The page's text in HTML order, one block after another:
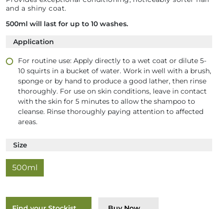
and a shiny coat.
500ml will last for up to 10 washes.
Application
For routine use: Apply directly to a wet coat or dilute 5-
10 squirts in a bucket of water. Work in well with a brush,
sponge or by hand to produce a good lather, then rinse
thoroughly. For use on skin conditions, leave in contact
with the skin for 5 minutes to allow the shampoo to
cleanse. Rinse thoroughly paying attention to affected
areas.
Size
500ml